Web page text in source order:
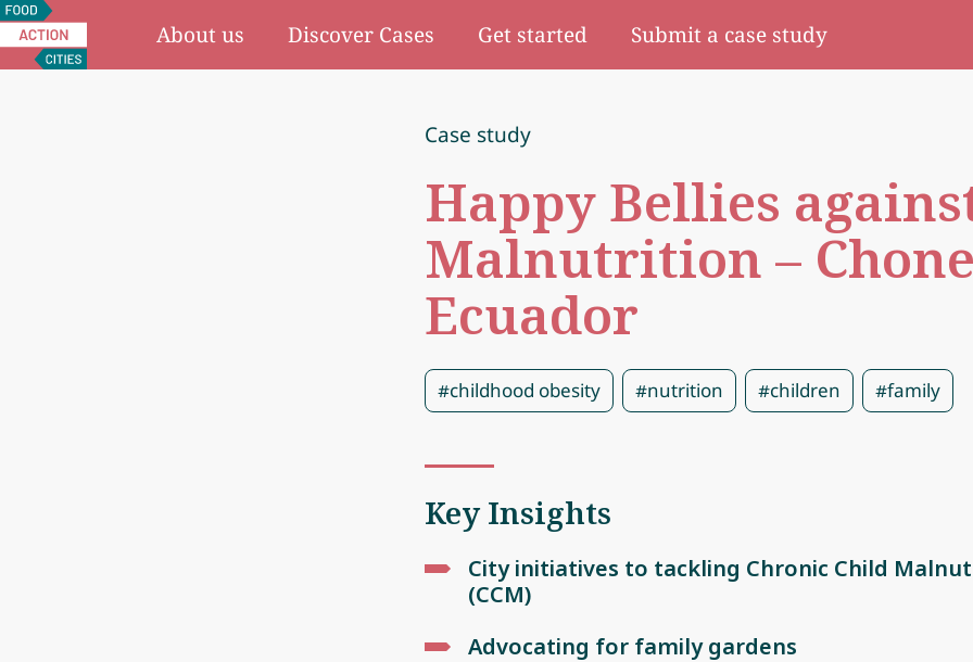
Food
Action
Cities
About us Discover Cases Get started Submit a case study
Case study
Happy Bellies
Malnutrition –
Ecuador
#childhood obesity #nutrition #children #family
Key Insights
City initiatives to tackling Chronic Child
(CCM)
Advocating for family gardens